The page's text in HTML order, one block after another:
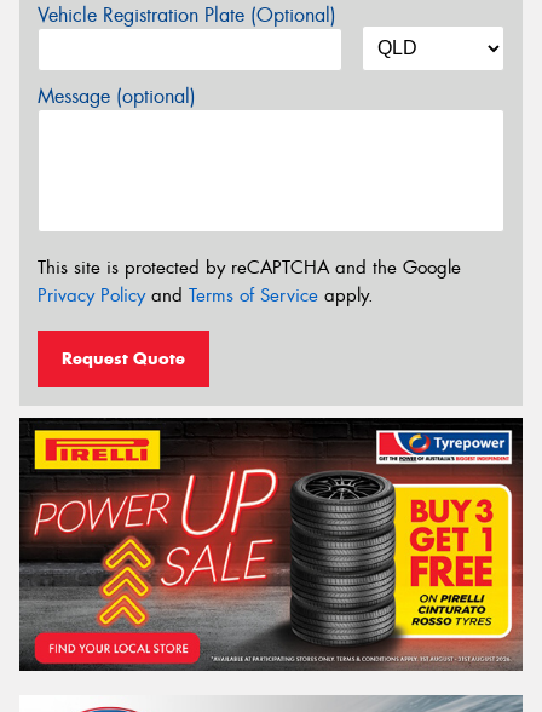
Vehicle Registration Plate (Optional)
Message (optional)
This site is protected by reCAPTCHA and the Google
Privacy Policyand Terms of Service apply.
Request Quote